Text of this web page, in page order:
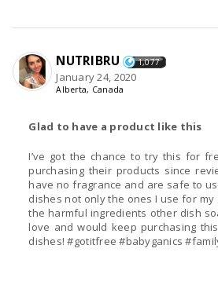
NUTRIBRU 1,077
January 24, 2020
Alberta, Canada
Glad to have a product like this
I’ve got the chance to try this for
purchasing their products since
have no fragrance and are safe to
dishes not only the ones I use for
the harmful ingredients other dish
love and would keep purchasing
dishes! #gotitfree #babyganics